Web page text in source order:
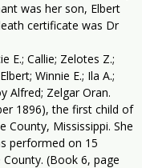
was her son, Elbert
certificate was Dr
E.; Callie; Zelotes Z.;
Winnie E.; Ila A.;
Alfred; Zelgar Oran.
1896), the first child of
County, Mississippi. She
performed on 15
County. (Book 6, page